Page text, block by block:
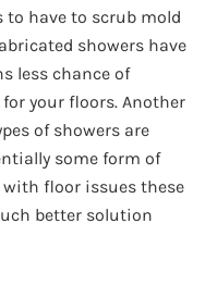
to have to scrub mold
showers have
less chance of
your floors. Another
of showers are
some form of
floor issues these
better solution